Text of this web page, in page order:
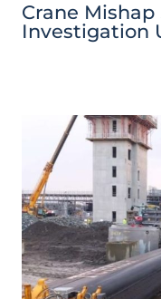
Crane
Investigation